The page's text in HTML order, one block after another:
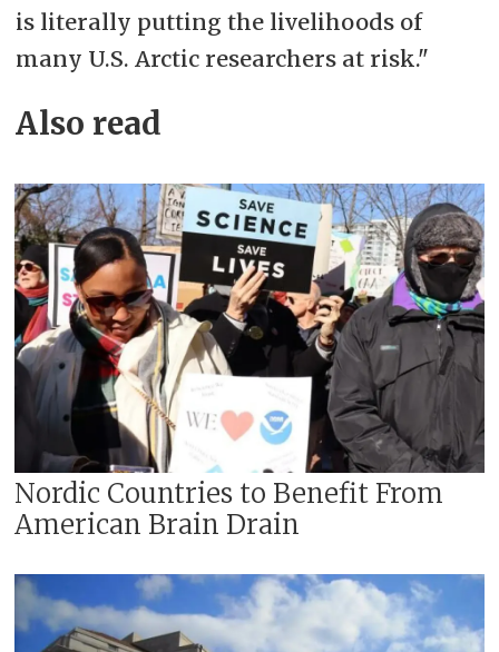
is literally putting the livelihoods of
many U.S. Arctic researchers at risk."
Also read
Nordic Countries to Benefit From
American Brain Drain